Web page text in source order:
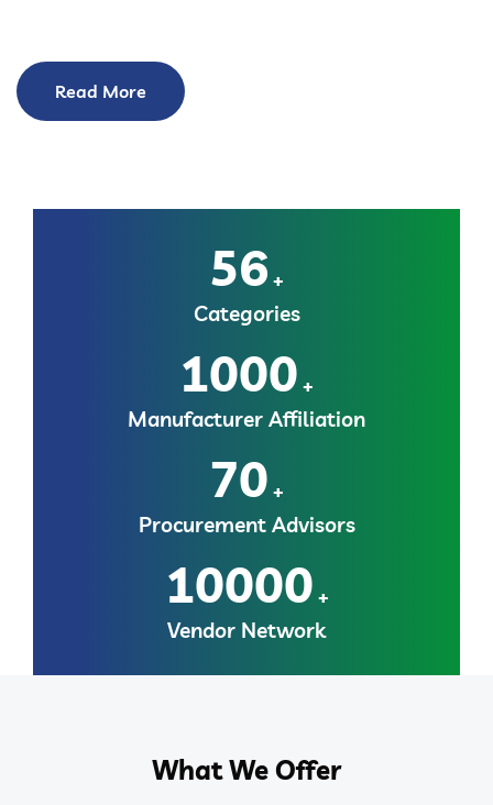
Read More
56 +
Categories
1000 +
Manufacturer Affiliation
70 +
Procurement Advisors
10000 +
Vendor Network
What We Offer